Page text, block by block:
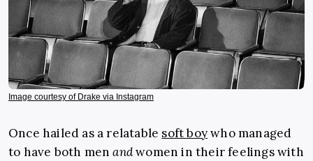
Image courtesy of Drake via Instagram
Once hailed as a relatable soft boywho managed
to have both menandwomen in their feelingswith